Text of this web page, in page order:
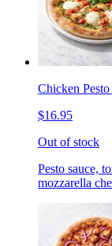
Chicken Pesto
$16.95
Out of stock
Pesto sauce,
mozzarella